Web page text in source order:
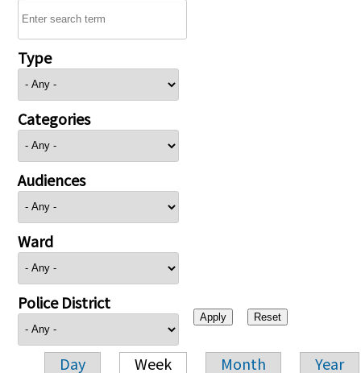
Type
Categories
Audiences
Ward
Police District
Day Week Month Year